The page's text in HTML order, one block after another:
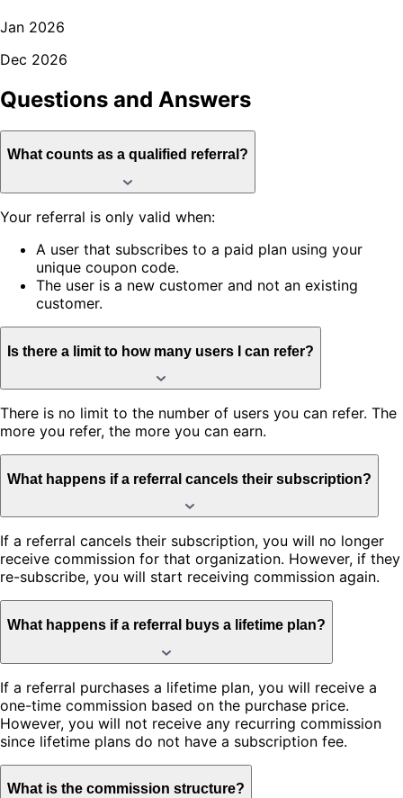
Jan 2026
Dec 2026
Questions and Answers
What counts as a qualified referral?
Your referral is only valid when:
A user that subscribes to a paid plan using your
unique coupon code.
The user is a new customer and not an existing
customer.
Is there a limit to how many users I can refer?
There is no limit to the number of users you can refer. The
more you refer, the more you can earn.
What happens if a referral cancels their subscription?
If a referral cancels their subscription, you will no longer
receive commission for that organization. However, if they
re-subscribe, you will start receiving commission again.
What happens if a referral buys a lifetime plan?
If a referral purchases a lifetime plan, you will receive a
one-time commission based on the purchase price.
However, you will not receive any recurring commission
since lifetime plans do not have a subscription fee.
What is the commission structure?